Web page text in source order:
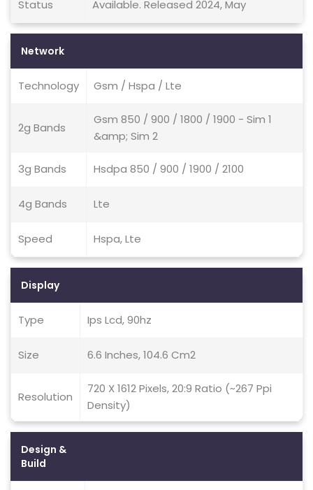
Status Available. Released 2024, May
Network
Technology Gsm / Hspa / Lte
2g Bands
Gsm 850 / 900 / 1800 / 1900 - Sim 1
&amp; Sim 2
3g Bands Hsdpa 850 / 900 / 1900 / 2100
4g Bands Lte
Speed Hspa, Lte
Display
Type Ips Lcd, 90hz
Size 6.6 Inches, 104.6 Cm2
Resolution
720 X 1612 Pixels, 20:9 Ratio (~267 Ppi
Density)
Design &
Build